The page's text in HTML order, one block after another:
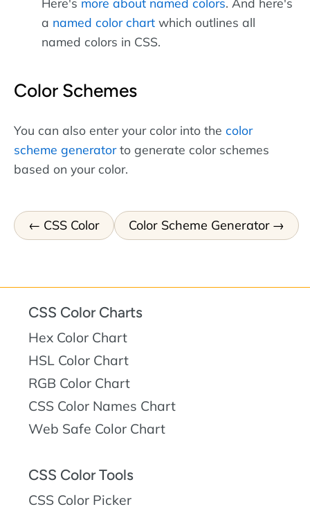
a named color chart which outlines all
named colors in CSS.
Color Schemes
You can also enter your color into the color
scheme generatorto generate color schemes
based on your color.
CSS Color Color Scheme Generator
CSS Color Charts
Hex Color Chart
HSL Color Chart
RGB Color Chart
CSS Color Names Chart
Web Safe Color Chart
CSS Color Tools
CSS Color Picker